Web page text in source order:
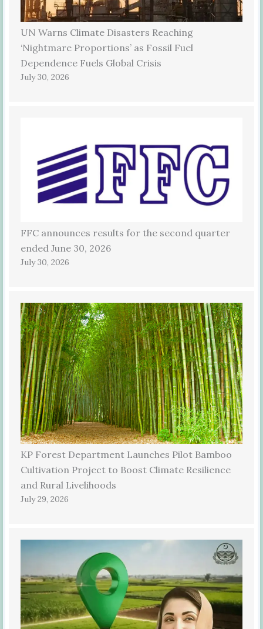
UN Warns Climate Disasters Reaching
‘Nightmare Proportions’ as Fossil Fuel
Dependence Fuels Global Crisis
July 30, 2026
FFC announces results for the second quarter
ended June 30, 2026
July 30, 2026
KP Forest Department Launches Pilot Bamboo
Cultivation Project to Boost Climate Resilience
and Rural Livelihoods
July 29, 2026